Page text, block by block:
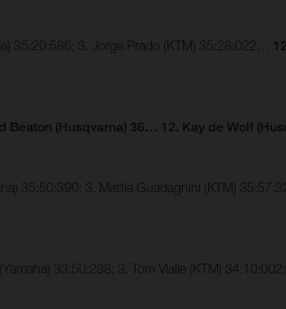
35:20:586; 3. Jorge Prado (KTM) 35:28:022…
Beaton (Husqvarna) 36… 12. Kay de Wolf
35:50:390; 3. Mattia Guadagnini (KTM)
33:50:238; 3. Tom Vialle (KTM) 34:10:002;